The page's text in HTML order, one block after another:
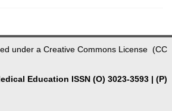
under a Creative Commons License (CC
Education ISSN (O) 3023-3593 | (P)